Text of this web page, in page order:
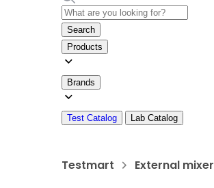
Search
Products
Brands
Test Catalog Lab Catalog
Testmart External mixer